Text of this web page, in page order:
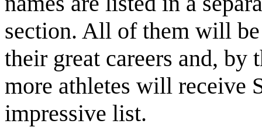
section. All of them will
their great careers and, by
more athletes will receive
impressive list.